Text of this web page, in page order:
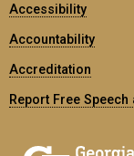
Accessibility
Accountability
Accreditation
Report Free